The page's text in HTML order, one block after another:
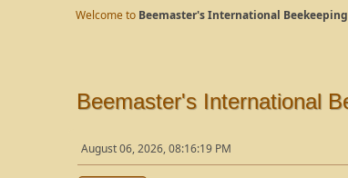
Welcome to Beemaster's International
Beemaster's International
August 06, 2026, 08:16:19 PM